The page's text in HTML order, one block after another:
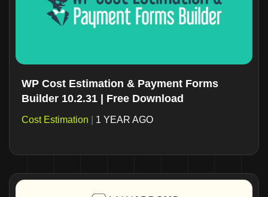
WP Cost Estimation & Payment Forms
Builder 10.2.31 | Free Download
Cost Estimation 1 YEAR AGO